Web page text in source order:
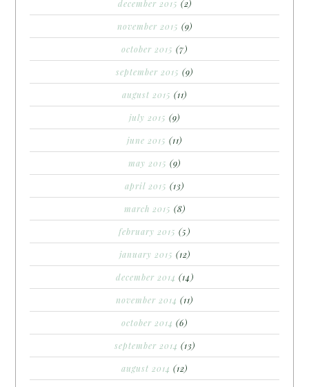
december 2015 (2)
november 2015 (9)
october 2015 (7)
september 2015 (9)
august 2015 (11)
july 2015 (9)
june 2015 (11)
may 2015 (9)
april 2015 (13)
march 2015 (8)
february 2015 (5)
january 2015 (12)
december 2014 (14)
november 2014 (11)
october 2014 (6)
september 2014 (13)
august 2014 (12)